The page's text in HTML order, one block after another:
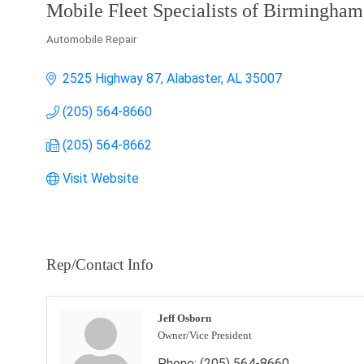
Mobile Fleet Specialists of
Automobile Repair
2525 Highway 87 Alabaster AL 35007
(205) 564-8660
(205) 564-8662
Visit Website
Rep/Contact Info
Jeff Osborn
Owner/Vice President